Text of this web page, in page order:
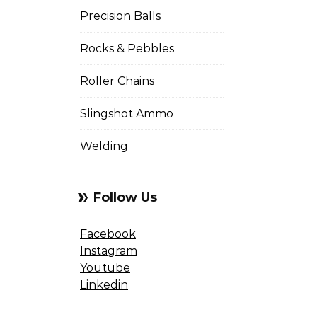
Precision Balls
Rocks & Pebbles
Roller Chains
Slingshot Ammo
Welding
Follow Us
Facebook
Instagram
Youtube
Linkedin